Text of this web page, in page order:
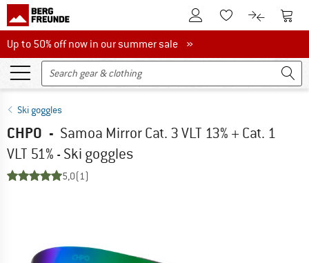
To Customer Account
To Wishlist.To product
To
Up to 50% off now in our summer sale
Up to 50% off now in our summer sale »
Ski goggles
CHPO - Samoa Mirror Cat. 3 VLT 13% + Cat. 1
VLT 51% - Ski goggles
5,0(1)